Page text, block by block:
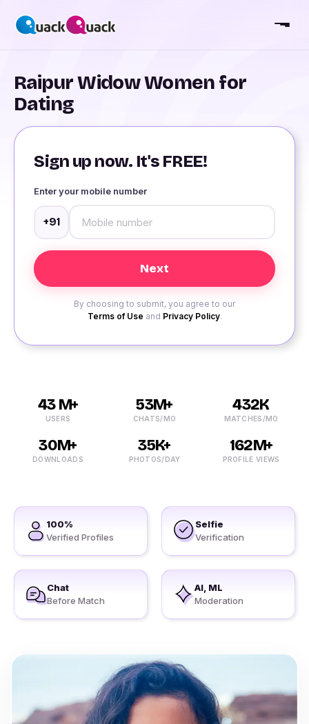
Raipur Widow Women for
Dating
Sign up now. It's FREE!
Enter your mobile number
+91
By choosing to submit, you agree to our
Terms of Use and Privacy Policy.
43 M+
USERS
53M+
CHATS/MO
432K
MATCHES/MO
30M+
DOWNLOADS
35K+
PHOTOS/DAY
162M+
PROFILE VIEWS
100%
Verified Profiles
Selfie
Verification
Chat
Before Match
AI, ML
Moderation